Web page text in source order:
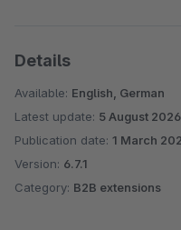
Details
Available: English, German
Latest update: 5 August 2026
Publication date: 1 March
Version: 6.7.1
Category: B2B extensions